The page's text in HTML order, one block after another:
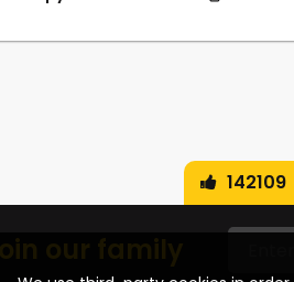
142109
our family